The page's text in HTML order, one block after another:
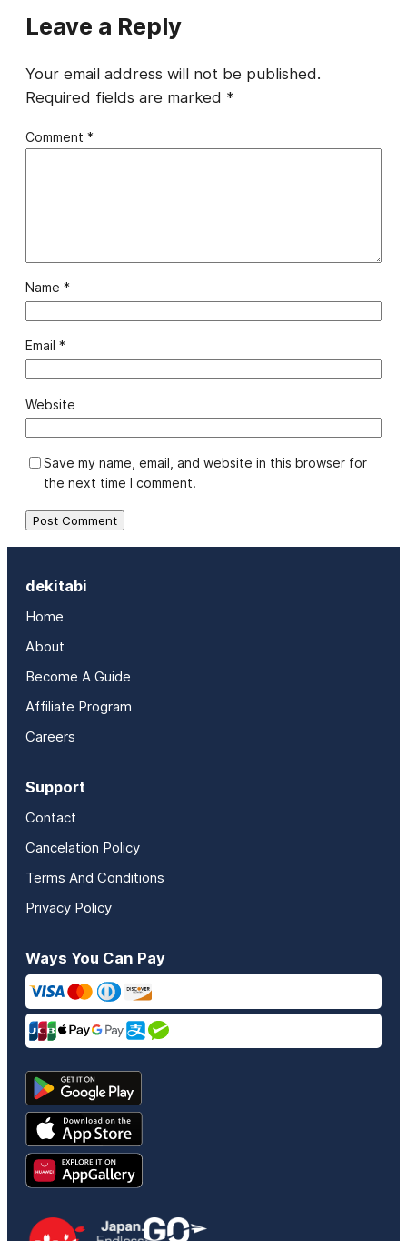
Leave a Reply
Your email address will not be published.
Required fields are marked *
Comment *
Name *
Email *
Website
Save my name, email, and website in this browser for
the next time I comment.
dekitabi
Home
About
Become A Guide
Affiliate Program
Careers
Support
Contact
Cancelation Policy
Terms And Conditions
Privacy Policy
Ways You Can Pay